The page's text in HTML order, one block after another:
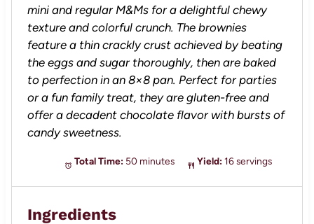
mini and regular M&Ms for a delightful chewy
texture and colorful crunch. The brownies
feature a thin crackly crust achieved by beating
the eggs and sugar thoroughly, then are baked
to perfection in an 8×8 pan. Perfect for parties
or a fun family treat, they are gluten-free and
offer a decadent chocolate flavor with bursts of
candy sweetness.
Total Time: 50 minutes Yield: 16 servings
Ingredients